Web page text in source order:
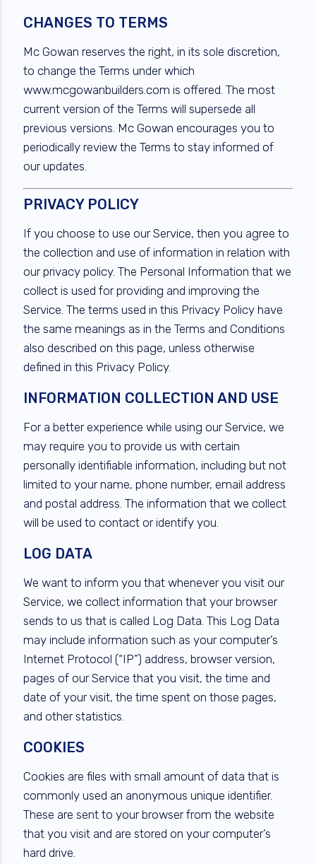
CHANGES TO TERMS
Mc Gowan reserves the right, in its sole discretion,
to change the Terms under which
www.mcgowanbuilders.com is offered. The most
current version of the Terms will supersede all
previous versions. Mc Gowan encourages you to
periodically review the Terms to stay informed of
our updates.
PRIVACY POLICY
If you choose to use our Service, then you agree to
the collection and use of information in relation with
our privacy policy. The Personal Information that we
collect is used for providing and improving the
Service. The terms used in this Privacy Policy have
the same meanings as in the Terms and Conditions
also described on this page, unless otherwise
defined in this Privacy Policy.
INFORMATION COLLECTION AND USE
For a better experience while using our Service, we
may require you to provide us with certain
personally identifiable information, including but not
limited to your name, phone number, email address
and postal address. The information that we collect
will be used to contact or identify you.
LOG DATA
We want to inform you that whenever you visit our
Service, we collect information that your browser
sends to us that is called Log Data. This Log Data
may include information such as your computer’s
Internet Protocol (“IP”) address, browser version,
pages of our Service that you visit, the time and
date of your visit, the time spent on those pages,
and other statistics.
COOKIES
Cookies are files with small amount of data that is
commonly used an anonymous unique identifier.
These are sent to your browser from the website
that you visit and are stored on your computer’s
hard drive.